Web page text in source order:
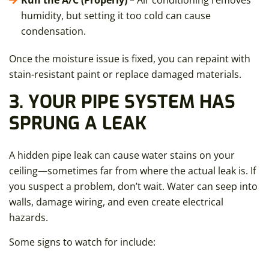
humidity, but setting it too cold can cause
condensation.
Once the moisture issue is fixed, you can repaint with
stain-resistant paint or replace damaged materials.
3. YOUR PIPE SYSTEM HAS
SPRUNG A LEAK
A hidden pipe leak can cause water stains on your
ceiling—sometimes far from where the actual leak is. If
you suspect a problem, don’t wait. Water can seep into
walls, damage wiring, and even create electrical
hazards.
Some signs to watch for include: